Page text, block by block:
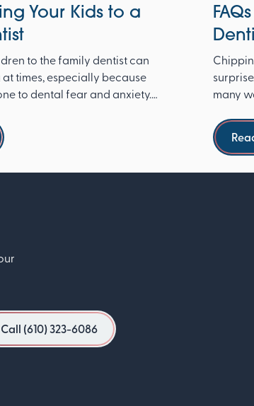
Your Kids to a
to the family dentist can
times, especially because
to dental fear and anxiety.
many
Call (610) 323-6086
Call (610) 323-6086